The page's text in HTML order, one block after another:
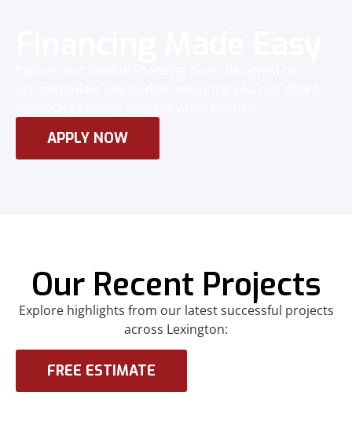
APPLY NOW
Our Recent Projects
Explore highlights from our latest successful projects
across Lexington:
FREE ESTIMATE